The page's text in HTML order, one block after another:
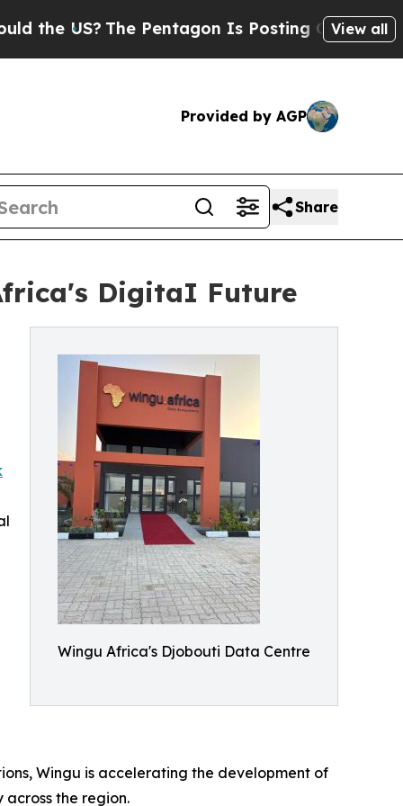
The Pentagon Is Posting Cryptic Biblical
View all
Provided by AGP
Share
DigitaI Future
Wingu Africa's Djobouti Data Centre
Wingu is accelerating the development of
the region.